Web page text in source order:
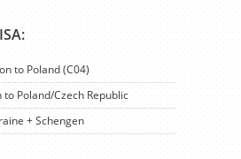
to Poland (C04)
Poland/Czech Republic
+ Schengen